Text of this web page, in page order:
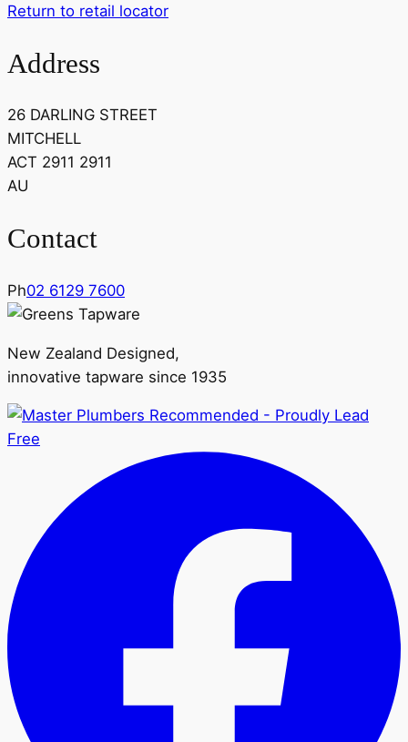
Return to retail locator
Address
26 DARLING STREET
MITCHELL
ACT 2911 2911
AU
Contact
Ph02 6129 7600
New Zealand Designed,
innovative tapware since 1935